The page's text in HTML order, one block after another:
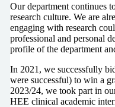
Our department continues
research culture. We are
engaging with research
professional and personal
profile of the department
In 2021, we successfully
were successful) to win a
2023/24, we took part in
HEE clinical academic